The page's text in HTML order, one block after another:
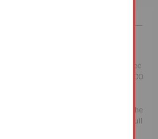
will be required to pay the
& Co., a non-refundable buyer's fee
of VAT. Lots sold for less than £10,000
be £500 inclusive of VAT.
additional fees payable upon
such fees are detailed within the
of sale. Buyers are deemed to bid in full